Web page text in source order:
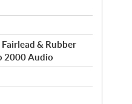
& Rubber
2000 Audio